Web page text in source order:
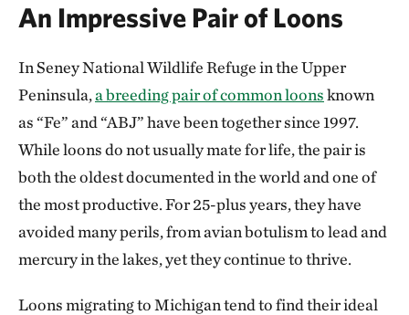
An Impressive Pair of Loons
In Seney National Wildlife Refuge in the Upper
Peninsula,a breeding pair of common loonsknown
as “Fe” and “ABJ” have been together since 1997.
While loons do not usually mate for life, the pair is
both the oldest documented in the world and one of
the most productive. For 25-plus years, they have
avoided many perils, from avian botulism to lead and
mercury in the lakes, yet they continue to thrive.
Loons migrating to Michigan tend to find their ideal